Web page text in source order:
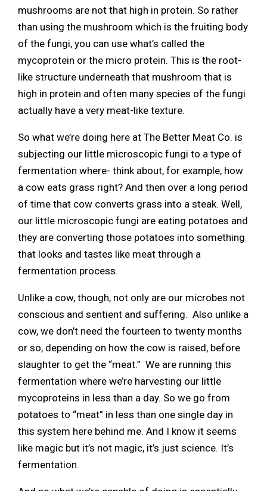
mushrooms are not that high in protein. So rather
than using the mushroom which is the fruiting body
of the fungi, you can use what’s called the
mycoprotein or the micro protein. This is the root-
like structure underneath that mushroom that is
high in protein and often many species of the fungi
actually have a very meat-like texture.
So what we’re doing here at The Better Meat Co. is
subjecting our little microscopic fungi to a type of
fermentation where- think about, for example, how
a cow eats grass right? And then over a long period
of time that cow converts grass into a steak. Well,
our little microscopic fungi are eating potatoes and
they are converting those potatoes into something
that looks and tastes like meat through a
fermentation process.
Unlike a cow, though, not only are our microbes not
conscious and sentient and suffering. Also unlike a
cow, we don’t need the fourteen to twenty months
or so, depending on how the cow is raised, before
slaughter to get the “meat.” We are running this
fermentation where we’re harvesting our little
mycoproteins in less than a day. So we go from
potatoes to “meat” in less than one single day in
this system here behind me. And I know it seems
like magic but it’s not magic, it’s just science. It’s
fermentation.
And so what we’re capable of doing is essentially